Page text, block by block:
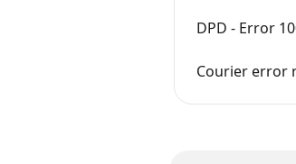
DPD - Error
Courier error